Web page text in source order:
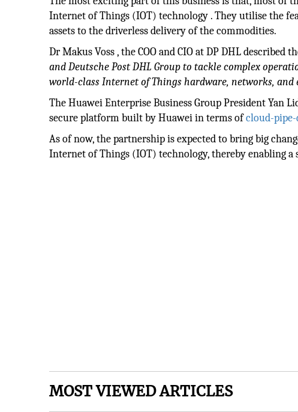
Internet of Things (IOT) technology . They utilise the
assets to the driverless delivery of the commodities.
Dr Makus Voss , the COO and CIO at DP DHL described
and Deutsche Post DHL Group to tackle complex
world-class Internet of Things hardware, networks,
The Huawei Enterprise Business Group President Yan
secure platform built by Huawei in terms ofcloud-
As of now, the partnership is expected to bring big
Internet of Things (IOT) technology, thereby enabling a
MOST VIEWED ARTICLES